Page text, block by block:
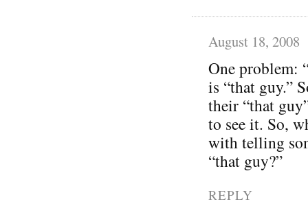
August 18, 2008
One problem:
is “that guy.”
their “that
to see it. So,
with telling
“that guy?”
REPLY